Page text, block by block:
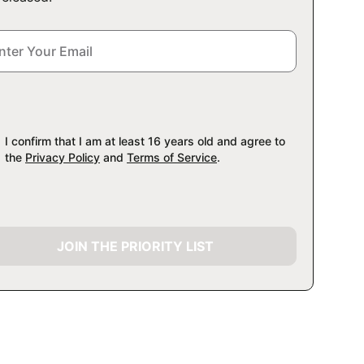
I confirm that I am at least 16 years old and agree to
the Privacy Policy and Terms of Service.
JOIN THE PRIORITY LIST